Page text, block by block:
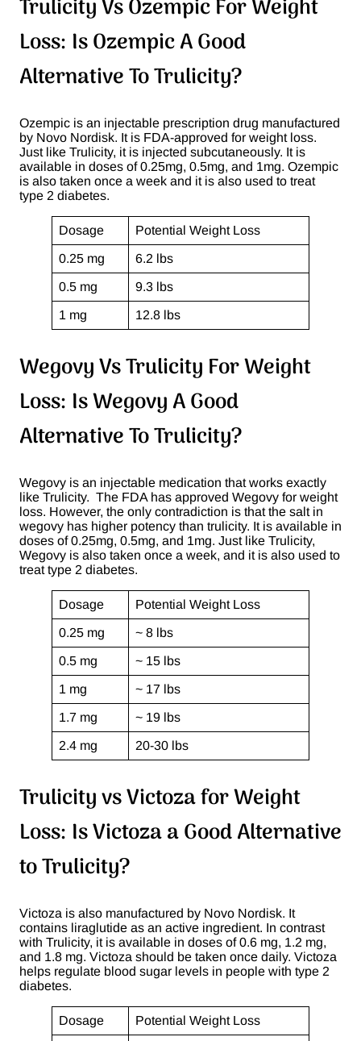
Trulicity Vs Ozempic For Weight
Loss: Is Ozempic A Good
Alternative To Trulicity?
Ozempic is an injectable prescription drug manufactured
by Novo Nordisk. It is FDA-approved for weight loss.
Just like Trulicity, it is injected subcutaneously. It is
available in doses of 0.25mg, 0.5mg, and 1mg. Ozempic
is also taken once a week and it is also used to treat
type 2 diabetes.
Dosage Potential Weight Loss
0.25 mg 6.2 lbs
0.5 mg 9.3 lbs
1 mg 12.8 lbs
Wegovy Vs Trulicity For Weight
Loss: Is Wegovy A Good
Alternative To Trulicity?
Wegovy is an injectable medication that works exactly
like Trulicity. The FDA has approved Wegovy for weight
loss. However, the only contradiction is that the salt in
wegovy has higher potency than trulicity. It is available in
doses of 0.25mg, 0.5mg, and 1mg. Just like Trulicity,
Wegovy is also taken once a week, and it is also used to
treat type 2 diabetes.
Dosage Potential Weight Loss
0.25 mg ~ 8 lbs
0.5 mg ~ 15 lbs
1 mg ~ 17 lbs
1.7 mg ~ 19 lbs
2.4 mg 20-30 lbs
Trulicity vs Victoza for Weight
Loss: Is Victoza a Good Alternative
to Trulicity?
Victoza is also manufactured by Novo Nordisk. It
contains liraglutide as an active ingredient. In contrast
with Trulicity, it is available in doses of 0.6 mg, 1.2 mg,
and 1.8 mg. Victoza should be taken once daily. Victoza
helps regulate blood sugar levels in people with type 2
diabetes.
Dosage Potential Weight Loss